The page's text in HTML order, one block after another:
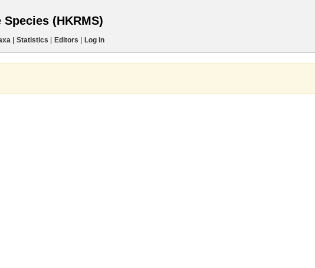
(HKRMS)
| Statistics Editors Log in